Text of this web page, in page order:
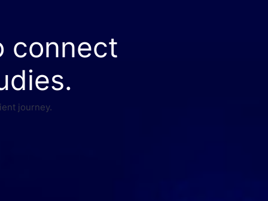
connect
journey.